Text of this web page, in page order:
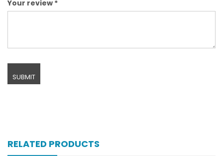
Your review *
RELATED PRODUCTS